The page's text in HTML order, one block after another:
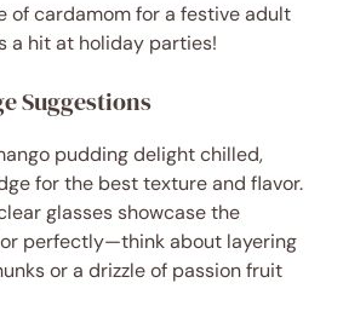
of cardamom for a festive adult
a hit at holiday parties!
Suggestions
pudding delight chilled,
for the best texture and flavor.
glasses showcase the
perfectly—think about layering
or a drizzle of passion fruit